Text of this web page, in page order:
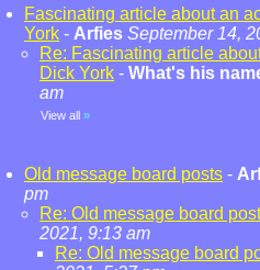
Fascinating article about an
York - Arfies September 14,
Re: Fascinating article
Dick York - What's his
am
View all »
Old message board posts -
pm
Re: Old message board
2021, 9:13 am
Re: Old message board